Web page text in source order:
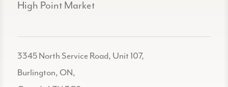
High Point Market
3345 North Service Road, Unit 107,
Burlington, ON,